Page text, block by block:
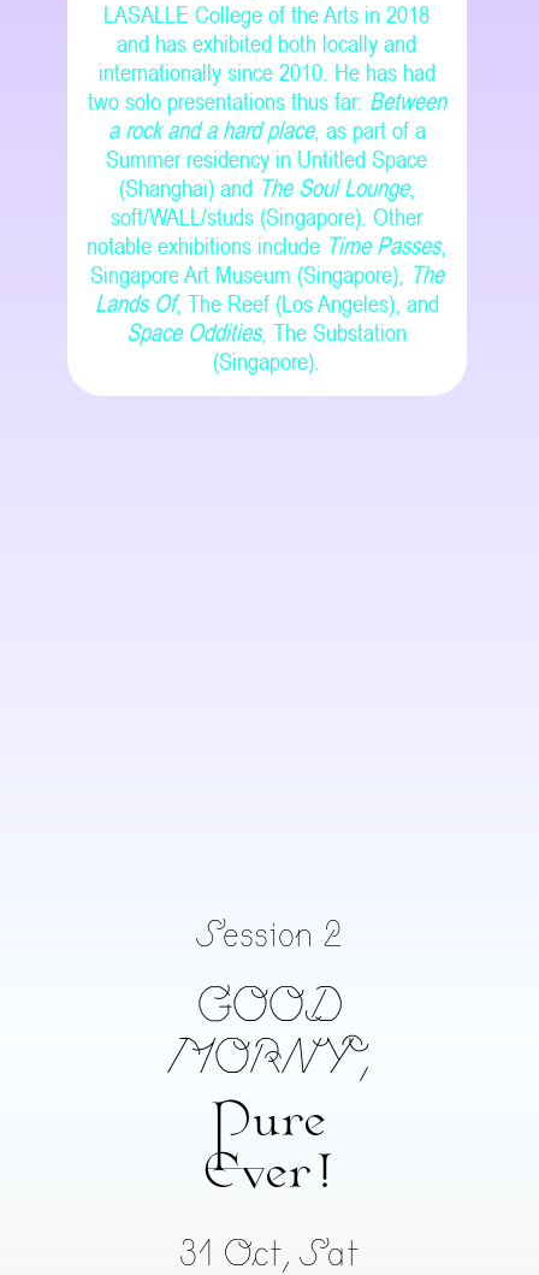
LASALLE College of the Arts in 2018
and has exhibited both locally and
internationally since 2010. He has had
two solo presentations thus far: Between
a rock and a hard place, as part of a
Summer residency in Untitled Space
(Shanghai) and The Soul Lounge,
soft/WALL/studs (Singapore). Other
notable exhibitions include Time Passes,
Singapore Art Museum (Singapore), The
Lands Of, The Reef (Los Angeles), and
Space Oddities, The Substation
(Singapore).
Session 2
GOOD
MORNY,
Pure
Ever!
31 Oct, Sat